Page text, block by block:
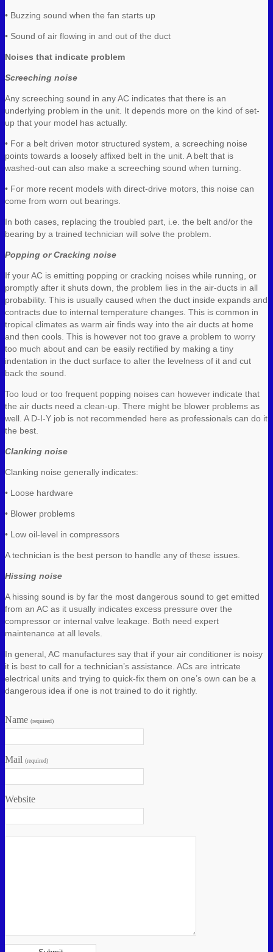
• Buzzing sound when the fan starts up
• Sound of air flowing in and out of the duct
Noises that indicate problem
Screeching noise
Any screeching sound in any AC indicates that there is an
underlying problem in the unit. It depends more on the kind of set-
up that your model has actually.
• For a belt driven motor structured system, a screeching noise
points towards a loosely affixed belt in the unit. A belt that is
washed-out can also make a screeching sound when turning.
• For more recent models with direct-drive motors, this noise can
come from worn out bearings.
In both cases, replacing the troubled part, i.e. the belt and/or the
bearing by a trained technician will solve the problem.
Popping or Cracking noise
If your AC is emitting popping or cracking noises while running, or
promptly after it shuts down, the problem lies in the air-ducts in all
probability. This is usually caused when the duct inside expands and
contracts due to internal temperature changes. This is common in
tropical climates as warm air finds way into the air ducts at home
and then cools. This is however not too grave a problem to worry
too much about and can be easily rectified by making a tiny
indentation in the duct surface to alter the levelness of it and cut
back the sound.
Too loud or too frequent popping noises can however indicate that
the air ducts need a clean-up. There might be blower problems as
well. A D-I-Y job is not recommended here as professionals can do it
the best.
Clanking noise
Clanking noise generally indicates:
• Loose hardware
• Blower problems
• Low oil-level in compressors
A technician is the best person to handle any of these issues.
Hissing noise
A hissing sound is by far the most dangerous sound to get emitted
from an AC as it usually indicates excess pressure over the
compressor or internal valve leakage. Both need expert
maintenance at all levels.
In general, AC manufactures say that if your air conditioner is noisy
it is best to call for a technician’s assistance. ACs are intricate
electrical units and trying to quick-fix them on one’s own can be a
dangerous idea if one is not trained to do it rightly.
Name (required)
Mail (required)
Website